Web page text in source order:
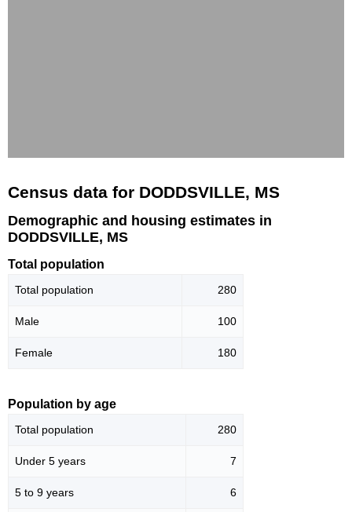
Census data for DODDSVILLE, MS
Demographic and housing estimates in
DODDSVILLE, MS
Total population
Total population 280
Male 100
Female 180
Population by age
Total population 280
Under 5 years 7
5 to 9 years 6